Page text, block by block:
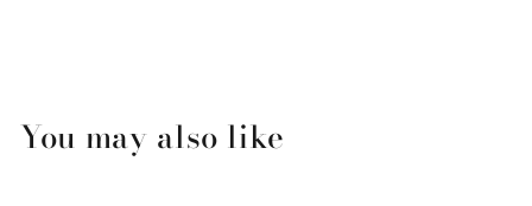
You may also like